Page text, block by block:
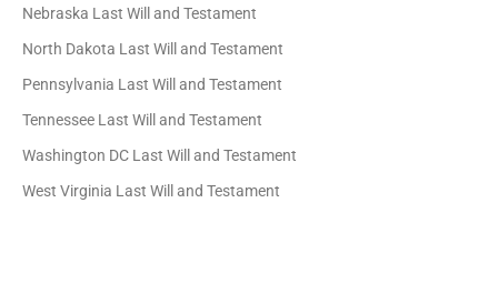
Nebraska Last Will and Testament
North Dakota Last Will and Testament
Pennsylvania Last Will and Testament
Tennessee Last Will and Testament
Washington DC Last Will and Testament
West Virginia Last Will and Testament